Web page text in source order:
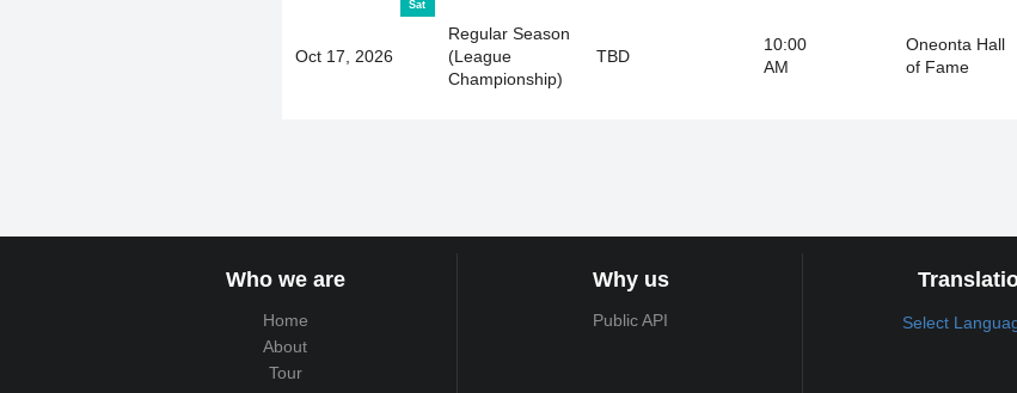
Sat
Oct 17, 2026
Regular Season
(League
Championship)
TBD
10:00
AM
Oneonta Hall
of Fame
Who we are
Home
About
Tour
Why us
Public API Select